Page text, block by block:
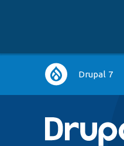
Main
navigation
Drupal 7